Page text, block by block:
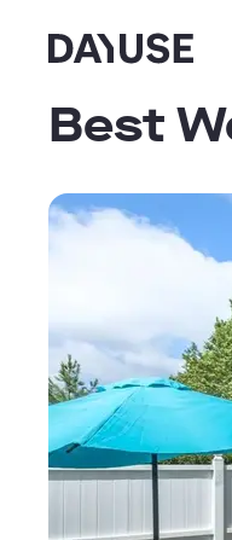
Dayuse
Best